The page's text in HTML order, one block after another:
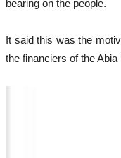
bearing on the people.
It said this was the
the financiers of the Abia